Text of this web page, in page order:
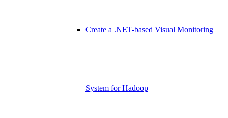
Create a .NET-based Visual Monitoring
System for Hadoop